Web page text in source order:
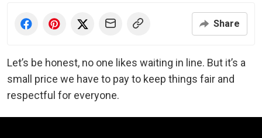
Share
Let’s be honest, no one likes waiting in line. But it’s a
small price we have to pay to keep things fair and
respectful for everyone.